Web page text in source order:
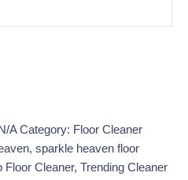
N/A Category: Floor Cleaner
, sparkle heaven floor
Floor Cleaner, Trending Cleaner